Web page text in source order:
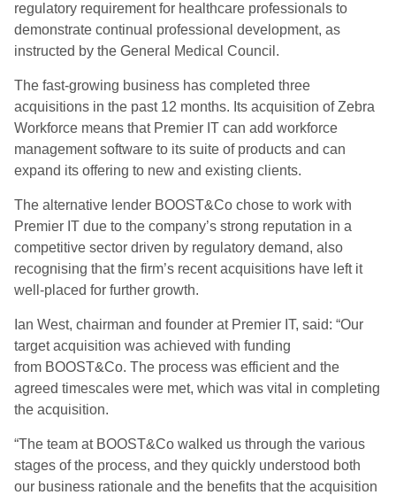
regulatory requirement for healthcare professionals to
demonstrate continual professional development, as
instructed by the General Medical Council.
The fast-growing business has completed three
acquisitions in the past 12 months. Its acquisition of Zebra
Workforce means that Premier IT can add workforce
management software to its suite of products and can
expand its offering to new and existing clients.
The alternative lender BOOST&Co chose to work with
Premier IT due to the company’s strong reputation in a
competitive sector driven by regulatory demand, also
recognising that the firm’s recent acquisitions have left it
well-placed for further growth.
Ian West, chairman and founder at Premier IT, said: “Our
target acquisition was achieved with funding
from BOOST&Co. The process was efficient and the
agreed timescales were met, which was vital in completing
the acquisition.
“The team at BOOST&Co walked us through the various
stages of the process, and they quickly understood both
our business rationale and the benefits that the acquisition